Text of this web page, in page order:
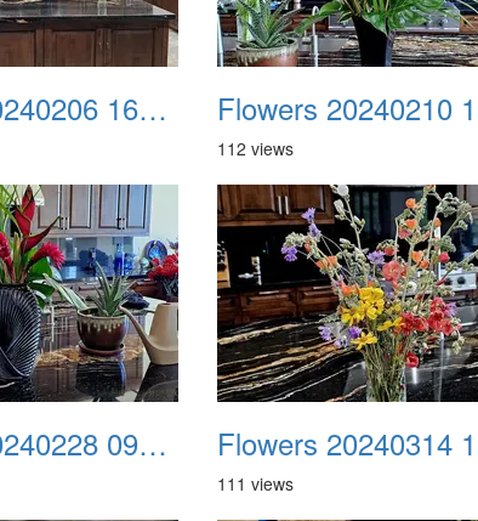
Flowers 20240206 165817
112 views
Flowers 20240228 094955
111 views